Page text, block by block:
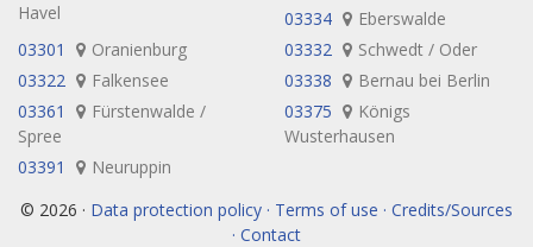
Havel
03334
Eberswalde
03301
Oranienburg 03332
Schwedt / Oder
03322
Falkensee 03338
Bernau bei Berlin
03361
Fürstenwalde /
Spree
03375
Königs
Wusterhausen
03391
Neuruppin
© 2026 · Data protection policy · Terms of use · Credits/Sources
· Contact